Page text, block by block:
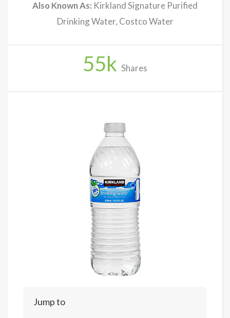
Log
Also Known As: Kirkland Signature Purified
Drinking Water, Costco Water
55k Shares
Jump to